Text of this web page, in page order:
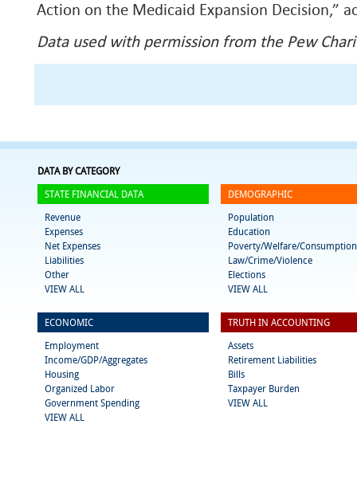
Action on the Medicaid Expansion Decision,”
Data used with permission from the Pew
DATA BY CATEGORY
STATE FINANCIAL DATA
Revenue
Expenses
Net Expenses
Liabilities
Other
VIEW ALL
DEMOGRAPHIC
Population
Education
Poverty/Welfare/Consumption
Law/Crime/Violence
Elections
VIEW ALL
ECONOMIC
Employment
Income/GDP/Aggregates
Housing
Organized Labor
Government Spending
VIEW ALL
TRUTH IN ACCOUNTING
Assets
Retirement Liabilities
Bills
Taxpayer Burden
VIEW ALL